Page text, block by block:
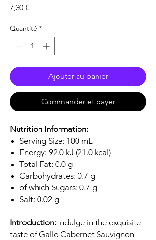
7,30 €
Quantité *
Ajouter au panier
Commander et payer
Nutrition Information:
Serving Size: 100 mL
Energy: 92.0 kJ (21.0 kcal)
Total Fat: 0.0 g
Carbohydrates: 0.7 g
of which Sugars: 0.7 g
Salt: 0.02 g
Introduction: Indulge in the exquisite
taste of Gallo Cabernet Sauvignon